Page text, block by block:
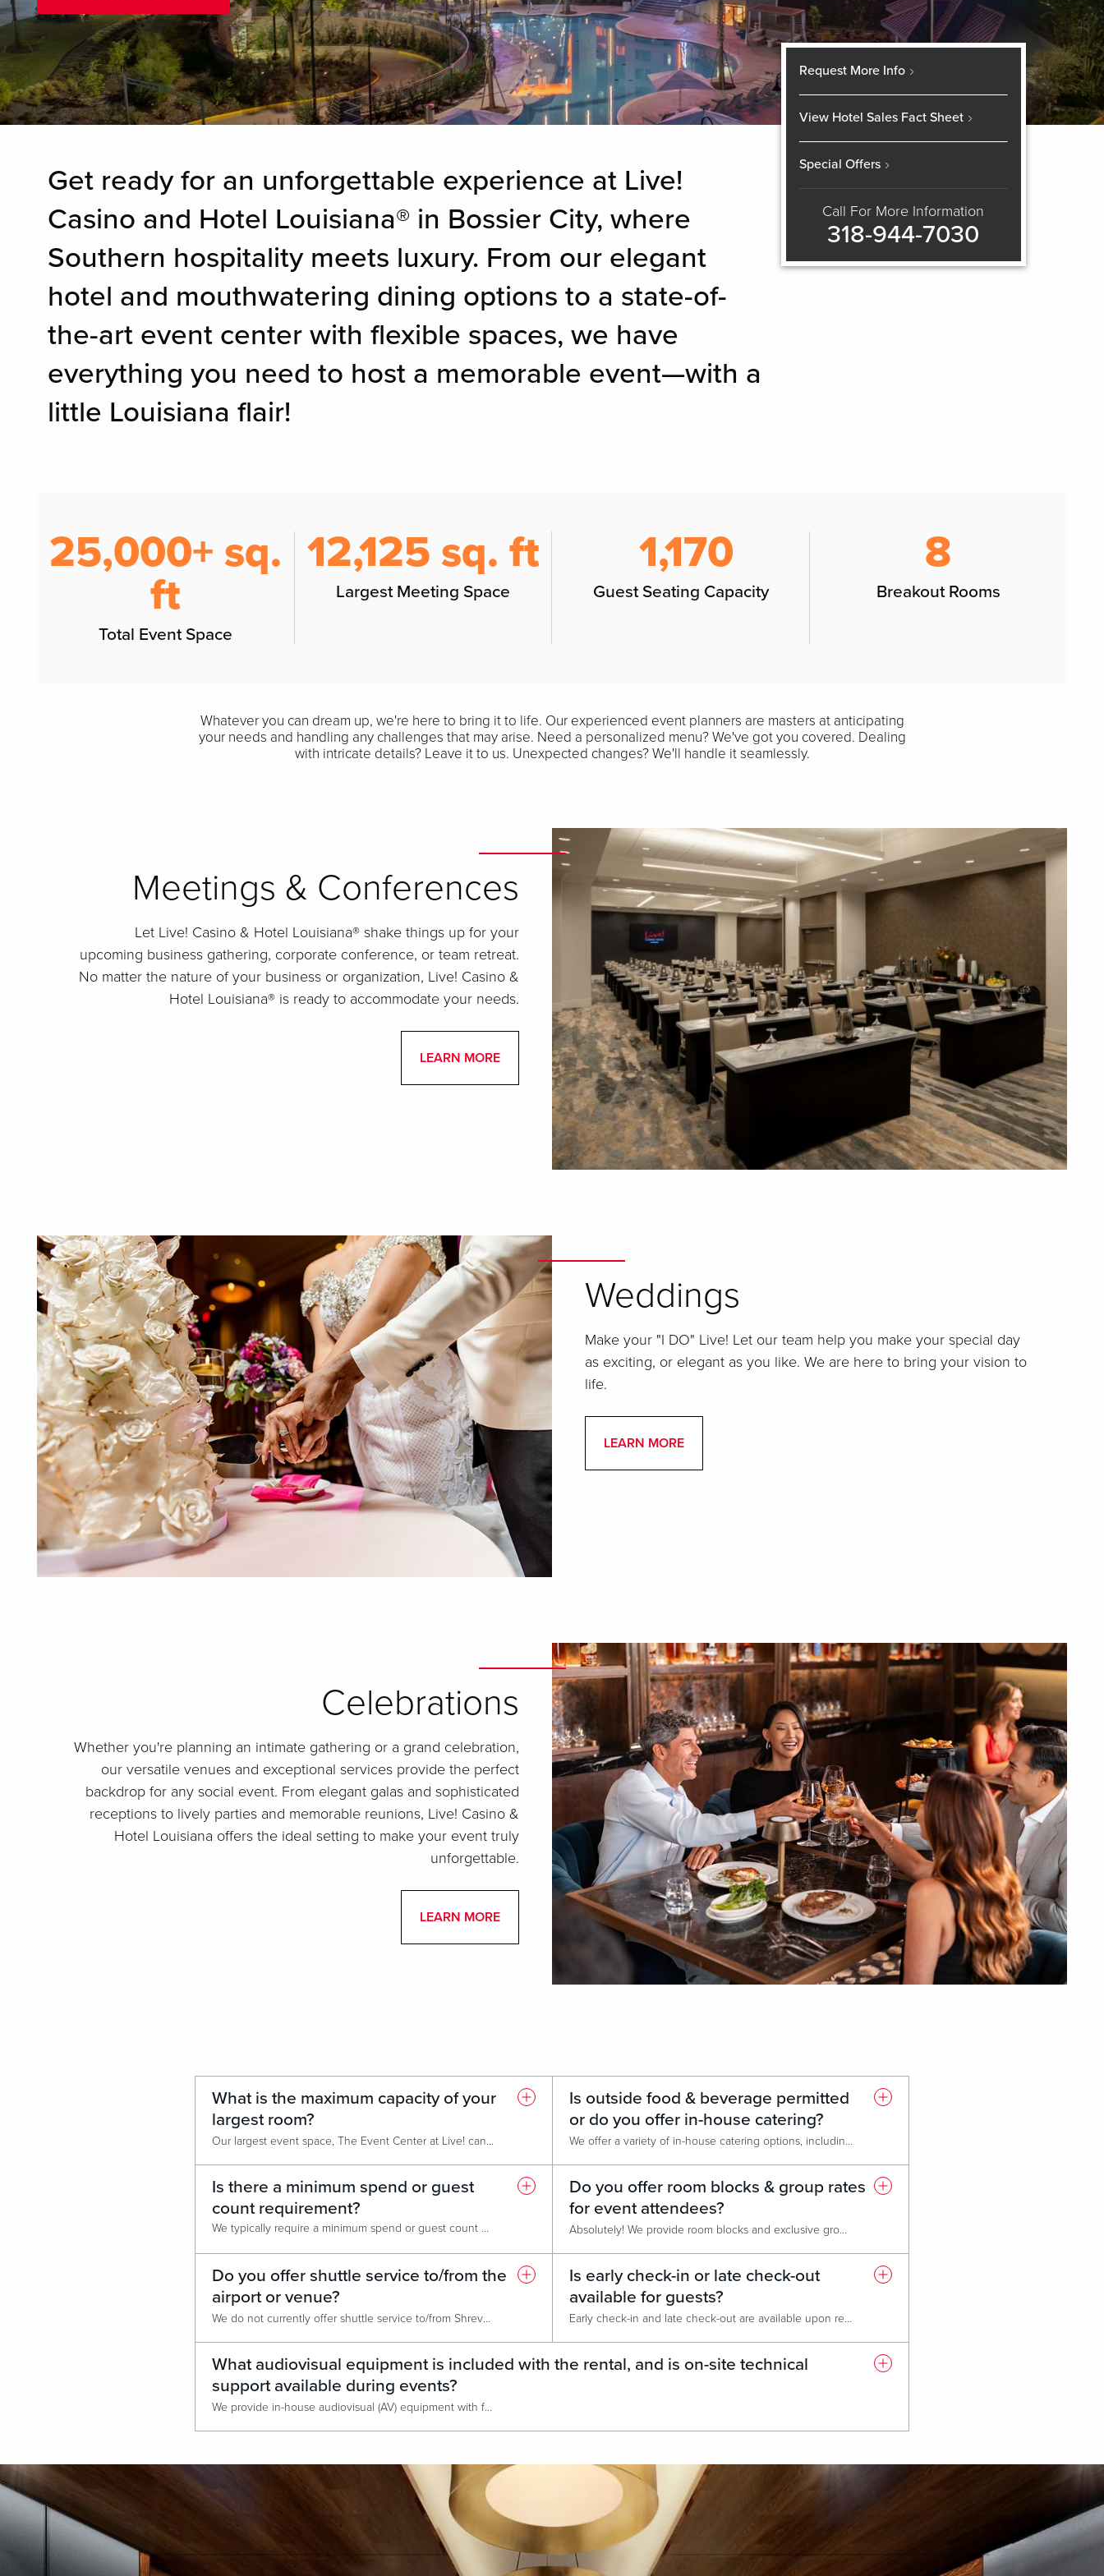
Get ready for an unforgettable experience at Live!
Casino and Hotel Louisiana® in Bossier City, where
Southern hospitality meets luxury. From our elegant
hotel and mouthwatering dining options to a state-of-
the-art event center with flexible spaces, we have
everything you need to host a memorable event—with a
little Louisiana flair!
Request More Info
View Hotel Sales Fact Sheet
Special Offers
Call For More Information
318-944-7030
25,000+ sq.
ft
Total Event Space
12,125 sq. ft
Largest Meeting Space
1,170
Guest Seating Capacity
8
Breakout Rooms
Whatever you can dream up, we're here to bring it to life. Our experienced event planners are masters at anticipating
your needs and handling any challenges that may arise. Need a personalized menu? We've got you covered. Dealing
with intricate details? Leave it to us. Unexpected changes? We'll handle it seamlessly.
Meetings & Conferences
Let Live! Casino & Hotel Louisiana® shake things up for your
upcoming business gathering, corporate conference, or team retreat.
No matter the nature of your business or organization, Live! Casino &
Hotel Louisiana® is ready to accommodate your needs.
LEARN MORE
Weddings
Make your "I DO" Live! Let our team help you make your special day
as exciting, or elegant as you like. We are here to bring your vision to
life.
LEARN MORE
Celebrations
Whether you're planning an intimate gathering or a grand celebration,
our versatile venues and exceptional services provide the perfect
backdrop for any social event. From elegant galas and sophisticated
receptions to lively parties and memorable reunions, Live! Casino &
Hotel Louisiana offers the ideal setting to make your event truly
unforgettable.
LEARN MORE
What is the maximum capacity of your
largest room?
Our largest event space, The Event Center at Live! can host over 1,000 guests for receptions or concerts. It's fully flexible and can be configured for banquets, meetings, or trade shows.
Is outside food & beverage permitted
or do you offer in-house catering?
We offer a variety of in-house catering options, including accommodation for dietary restrictions and allergies. Outside catering is only permitted for cultural or religious reasons.
Is there a minimum spend or guest
count requirement?
We typically require a minimum spend or guest count when booking larger event spaces to ensure the venue cost and catering commitments are met. The exact minimums vary depending on date, time, space selected and catering package chosen. We'd be happy to provide a customized quote for your specific dates and attendee numbers.
Do you offer room blocks & group rates
for event attendees?
Absolutely! We provide room blocks and exclusive group rates at our Live! Hotel, featuring 549 luxurious rooms and suites, a state-of-the-art fitness center, six dining & entertainment options, and 24-hour casino access. Please note that attrition policies may apply based on the number of rooms reserved.
Do you offer shuttle service to/from the
airport or venue?
We do not currently offer shuttle service to/from Shreveport Regional Airport, but we are conveniently located just 7 miles away off of I-20. Your sales professional can recommend transportation options. options.
Is early check-in or late check-out
available for guests?
Early check-in and late check-out are available upon request, based on hotel availability.
What audiovisual equipment is included with the rental, and is on-site technical
support available during events?
We provide in-house audiovisual (AV) equipment with full on-site technical support, available throughout your event. This service is separate from the venue rental. Outside AV teams or equipment may be considered on a case-by-case basis in The Event Center at Live!